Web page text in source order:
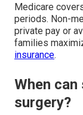
Medicare
periods. Non-
private pay or
families
insurance.
When
surgery?